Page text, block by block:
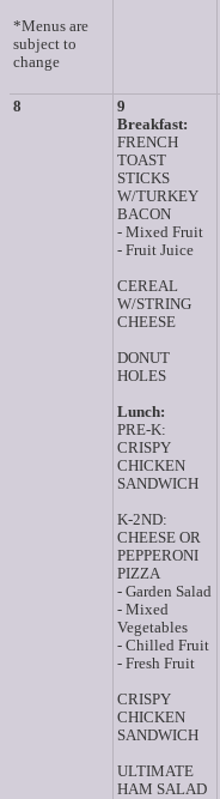
*Menus are
subject to
change
8
9
Breakfast:
FRENCH
TOAST
STICKS
W/TURKEY
BACON
- Mixed Fruit
- Fruit Juice
CEREAL
W/STRING
CHEESE
DONUT
HOLES
Lunch:
PRE-K:
CRISPY
CHICKEN
SANDWICH
K-2ND:
CHEESE OR
PEPPERONI
PIZZA
- Garden Salad
- Mixed
Vegetables
- Chilled Fruit
- Fresh Fruit
CRISPY
CHICKEN
SANDWICH
ULTIMATE
HAM SALAD